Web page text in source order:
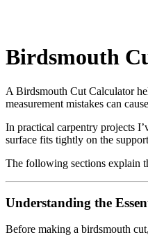
Birdsmouth
A Birdsmouth Cut Calculator
measurement mistakes can
In practical carpentry projects
surface fits tightly on the
The following sections explain
Understanding the
Before making a birdsmouth